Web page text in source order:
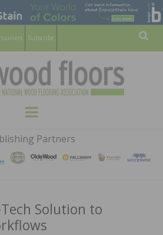
Subscribe
HARDWOOD
FLOORS
MAGAZINE
WOOD FLOORING ASSOCATION
Menu
Partners
Solution to